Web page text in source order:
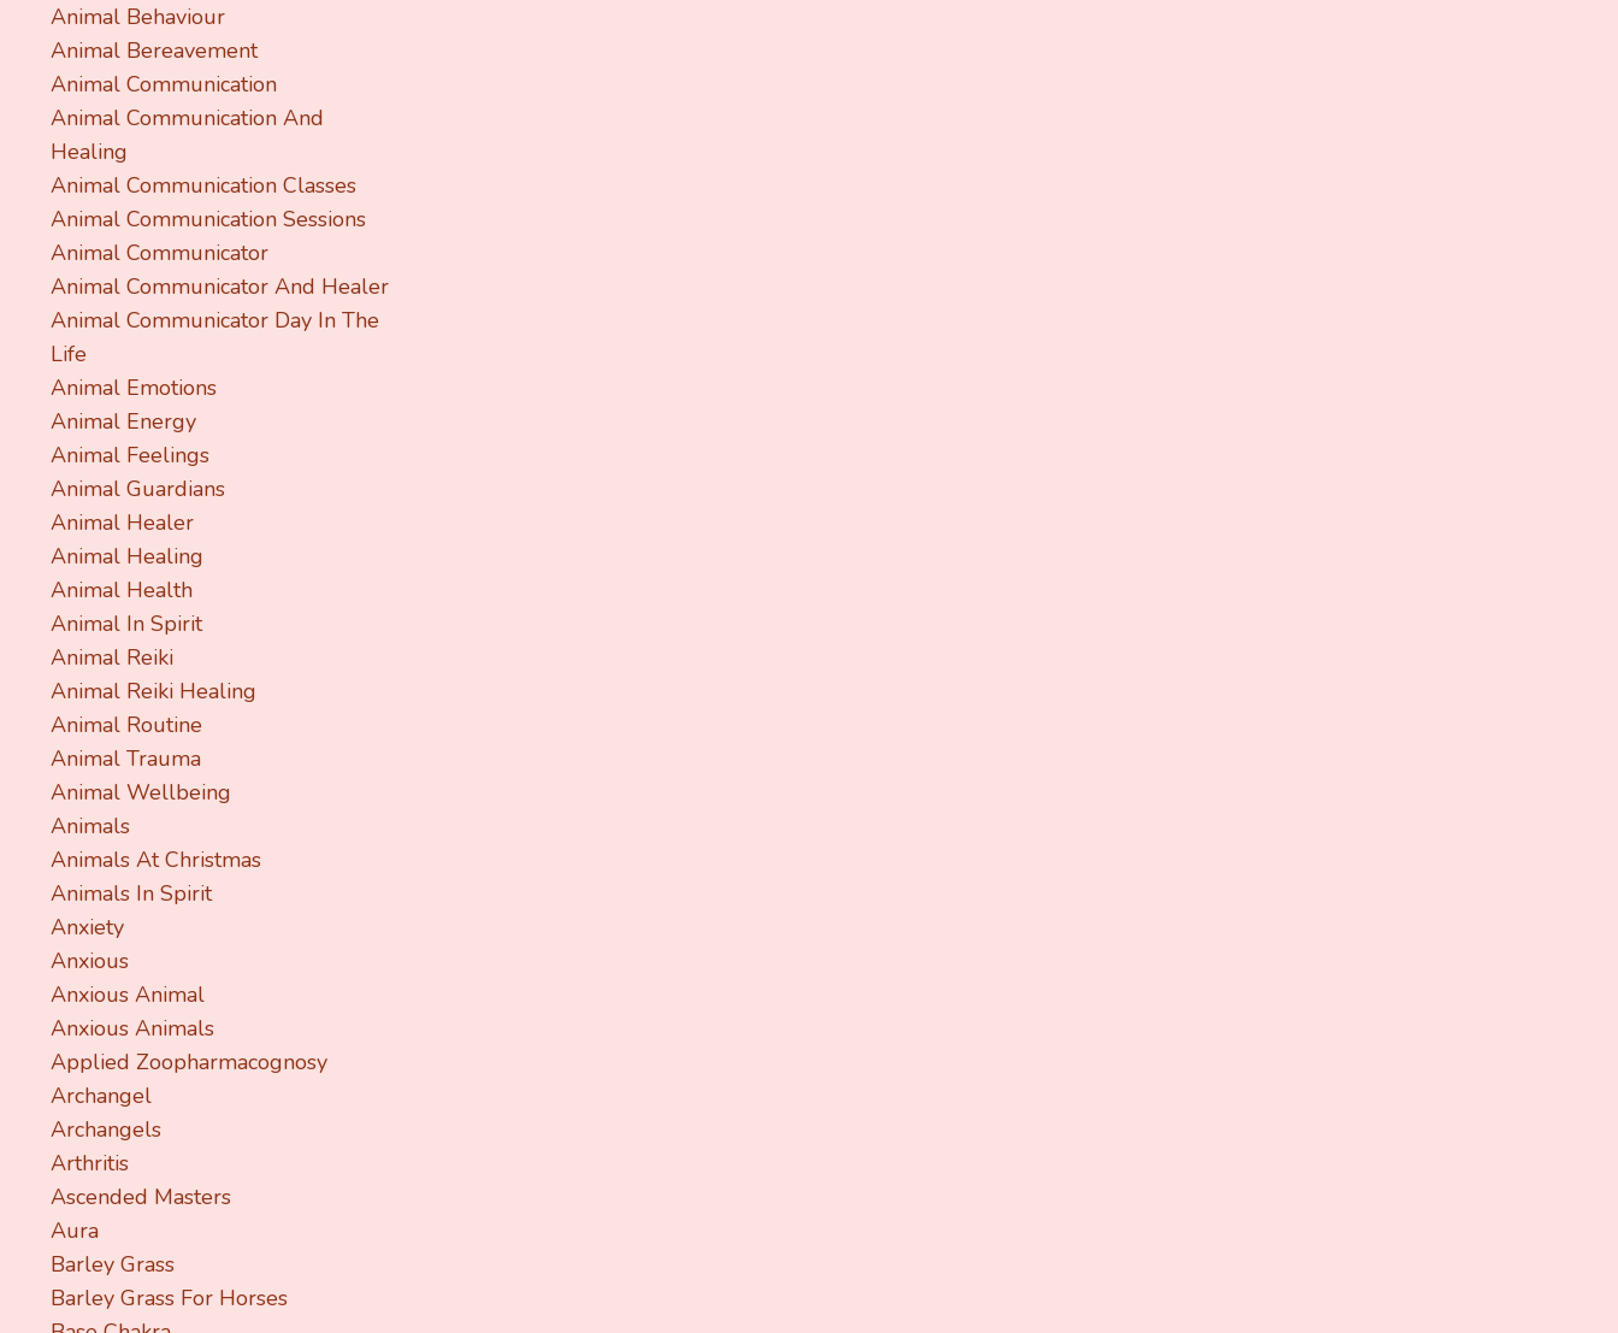
Animal Behaviour
Animal Bereavement
Animal Communication
Animal Communication And
Healing
Animal Communication Classes
Animal Communication Sessions
Animal Communicator
Animal Communicator And Healer
Animal Communicator Day In The
Life
Animal Emotions
Animal Energy
Animal Feelings
Animal Guardians
Animal Healer
Animal Healing
Animal Health
Animal In Spirit
Animal Reiki
Animal Reiki Healing
Animal Routine
Animal Trauma
Animal Wellbeing
Animals
Animals At Christmas
Animals In Spirit
Anxiety
Anxious
Anxious Animal
Anxious Animals
Applied Zoopharmacognosy
Archangel
Archangels
Arthritis
Ascended Masters
Aura
Barley Grass
Barley Grass For Horses